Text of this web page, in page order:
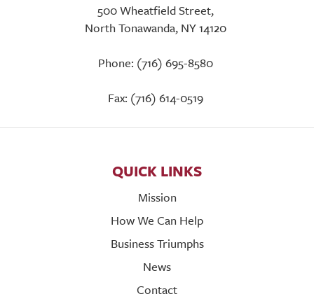
500 Wheatfield Street,
North Tonawanda, NY 14120
Phone: (716) 695-8580
Fax: (716) 614-0519
QUICK LINKS
Mission
How We Can Help
Business Triumphs
News
Contact